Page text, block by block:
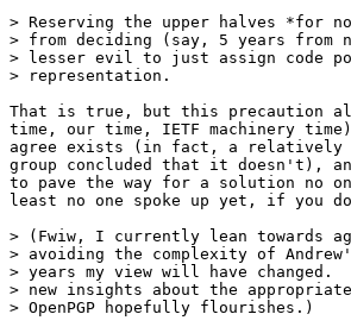
> Reserving the upper halves *for
> from deciding (say, 5 years
> lesser evil to just assign code
> representation.
That is true, but this precaution
time, our time, IETF machinery
agree exists (in fact, a relatively
group concluded that it doesn't),
to pave the way for a solution no
least no one spoke up yet, if you
> (Fwiw, I currently lean towards
> avoiding the complexity of
> years my view will have
> new insights about the
> OpenPGP hopefully flourishes.)